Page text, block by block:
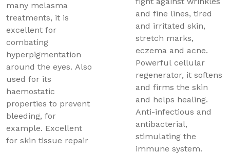
many melasma
treatments, it is
excellent for
combating
hyperpigmentation
around the eyes. Also
used for its
haemostatic
properties to prevent
bleeding, for
example. Excellent
for skin tissue repair
and fine lines, tired
and irritated skin,
stretch marks,
eczema and acne.
Powerful cellular
regenerator, it softens
and firms the skin
and helps healing.
Anti-infectious and
antibacterial,
stimulating the
immune system.